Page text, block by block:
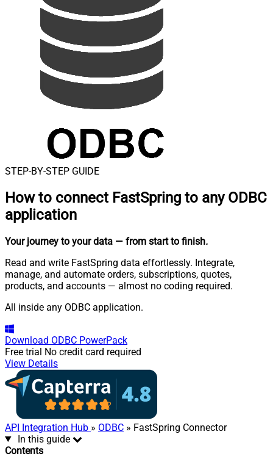
STEP-BY-STEP GUIDE
How to connect FastSpring to any ODBC
application
Your journey to your data — from start to finish.
Read and write FastSpring data effortlessly. Integrate,
manage, and automate orders, subscriptions, quotes,
products, and accounts — almost no coding required.
All inside any ODBC application.
Download ODBC PowerPack
Free trial No credit card required
View Details
API Integration Hub » ODBC » FastSpring Connector
In this guide
Contents